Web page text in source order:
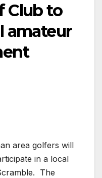
Club to
amateur
area golfers will
in a local
The